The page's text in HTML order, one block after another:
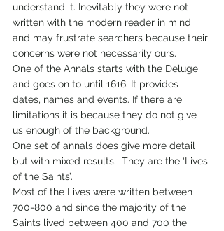
understand it. Inevitably they were not
written with the modern reader in mind
and may frustrate searchers because their
concerns were not necessarily ours.
One of the Annals starts with the Deluge
and goes on to until 1616. It provides
dates, names and events. If there are
limitations it is because they do not give
us enough of the background.
One set of annals does give more detail
but with mixed results.  They are the ‘Lives
of the Saints’.
Most of the Lives were written between
700-800 and since the majority of the
Saints lived between 400 and 700 the